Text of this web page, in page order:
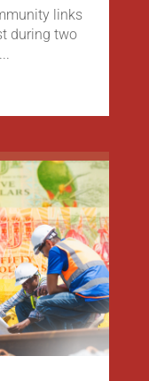
links
during two